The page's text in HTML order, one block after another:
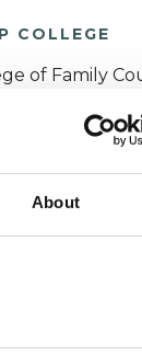
About
COLLEGE
of Family
WITH